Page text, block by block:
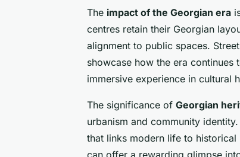
The impact of the Georgian era
centres retain their Georgian
alignment to public spaces.
showcase how the era
immersive experience in cultural
The significance of Georgian
urbanism and community
that links modern life to